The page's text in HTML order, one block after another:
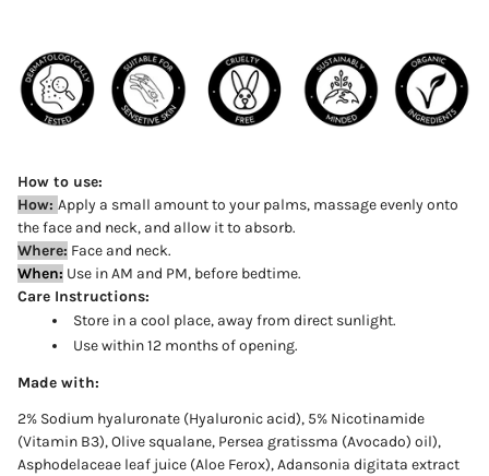
How to use:
How: Apply a small amount to your palms, massage evenly onto
the face and neck, and allow it to absorb.
Where: Face and neck.
When: Use in AM and PM, before bedtime.
Care Instructions:
Store in a cool place, away from direct sunlight.
Use within 12 months of opening.
Made with:
2% Sodium hyaluronate (Hyaluronic acid), 5% Nicotinamide
(Vitamin B3), Olive squalane, Persea gratissma (Avocado) oil),
Asphodelaceae leaf juice (Aloe Ferox),Adansonia digitata extract